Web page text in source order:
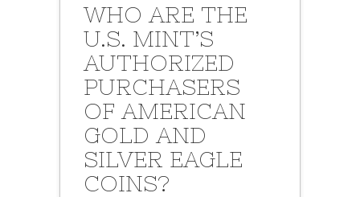
WHO ARE THE
U.S. MINT’S
AUTHORIZED
PURCHASERS
OF AMERICAN
GOLD AND
SILVER EAGLE
COINS?